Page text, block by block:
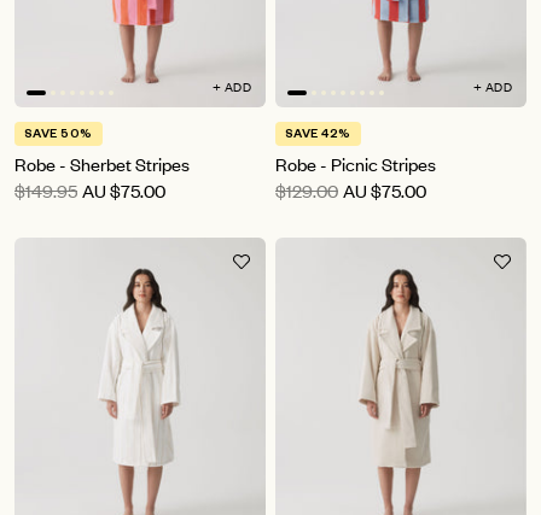
+ ADD
SAVE 50%
Robe - Sherbet Stripes
$149.95AU$75.00
+ ADD
SAVE 42%
Robe - Picnic Stripes
$129.00AU$75.00